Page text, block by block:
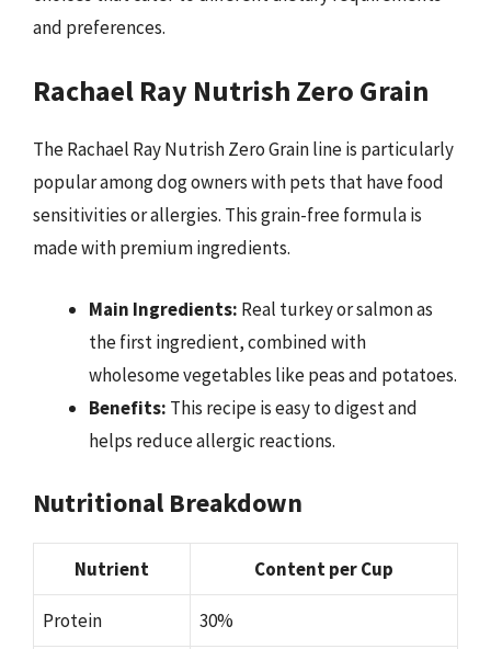
and preferences.
Rachael Ray Nutrish Zero Grain
The Rachael Ray Nutrish Zero Grain line is particularly
popular among dog owners with pets that have food
sensitivities or allergies. This grain-free formula is
made with premium ingredients.
Main Ingredients: Real turkey or salmon as
the first ingredient, combined with
wholesome vegetables like peas and potatoes.
Benefits: This recipe is easy to digest and
helps reduce allergic reactions.
Nutritional Breakdown
Nutrient Content per Cup
Protein 30%